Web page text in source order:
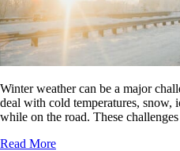
Winter weather can be a major
deal with cold temperatures, snow,
while on the road. These
Read More